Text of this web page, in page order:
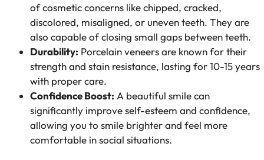
of cosmetic concerns like chipped, cracked,
discolored, misaligned, or uneven teeth. They are
also capable of closing small gaps between teeth.
Durability: Porcelain veneers are known for their
strength and stain resistance, lasting for 10-15 years
with proper care.
Confidence Boost: A beautiful smile can
significantly improve self-esteem and confidence,
allowing you to smile brighter and feel more
comfortable in social situations.